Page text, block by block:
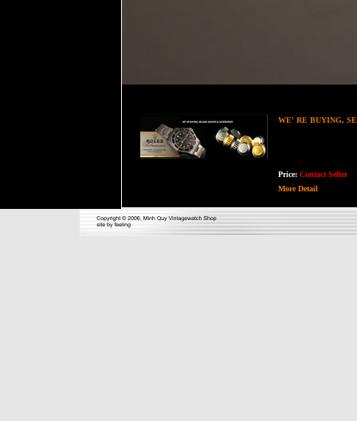
WE' RE BUYING,
Price: Contact Seller
More Detail